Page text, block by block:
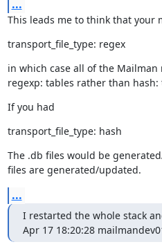
...
This leads me to think that your
transport_file_type: regex
in which case all of the
regexp: tables rather than hash:
If you had
transport_file_type: hash
The .db files would be
files are generated/updated.
...
I restarted the whole stack
Apr 17 18:20:28